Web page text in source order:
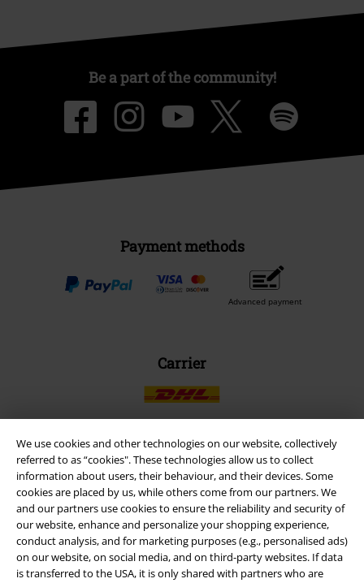
We use cookies and other technologies on our website, collectively
referred to as “cookies". These technologies allow us to collect
information about users, their behaviour, and their devices. Some
cookies are placed by us, while others come from our partners. We
and our partners use cookies to ensure the reliability and security of
our website, enhance and personalize your shopping experience,
conduct analysis, and for marketing purposes (e.g., personalised ads)
on our website, on social media, and on third-party websites. If data
is transferred to the USA, it is only shared with partners who are
Be a part of the community!
Payment methods
Advanced payment
Carrier
EMP APP
Download our new EMP app now and enjoy the many new features
and benefits!